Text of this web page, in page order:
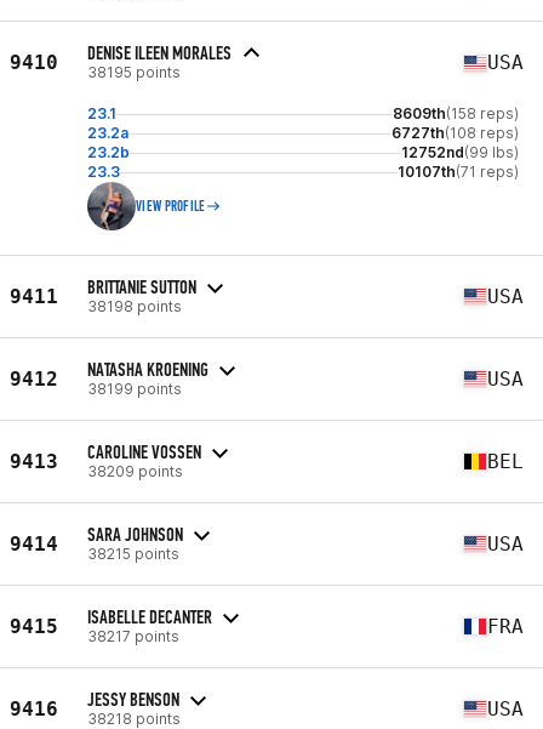
9410 DENISE ILEEN MORALES
38195 points USA
23.1 8609th(158 reps)
23.2a
6727th(108 reps)
23.2b
12752nd(99 lbs)
23.3
10107th(71 reps)
VIEW PROFILE
9411 BRITTANIE SUTTON
38198 points USA
9412 NATASHA KROENING
38199 points USA
9413 CAROLINE VOSSEN
38209 points BEL
9414 SARA JOHNSON
38215 points USA
9415 ISABELLE DECANTER
38217 points FRA
9416 JESSY BENSON
38218 points USA